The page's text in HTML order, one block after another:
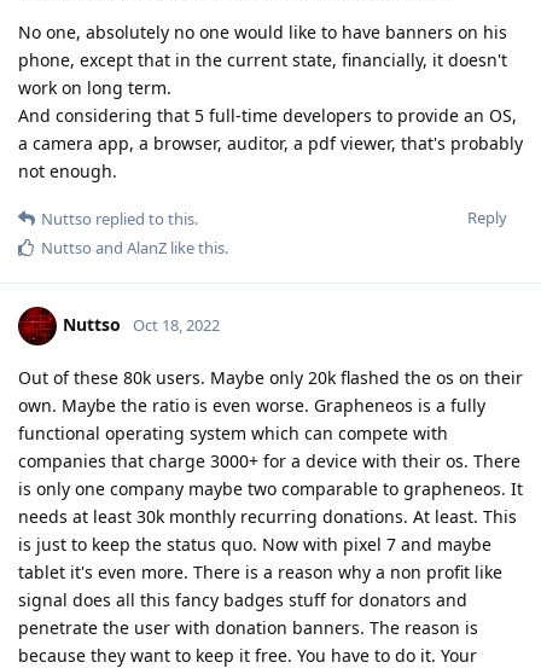
No one, absolutely no one would like to have banners on his
phone, except that in the current state, financially, it doesn't
work on long term.
And considering that 5 full-time developers to provide an OS,
a camera app, a browser, auditor, a pdf viewer, that's probably
not enough.
Reply
Nuttso replied to this.
Nuttso and AlanZ like this.
Nuttso Oct 18, 2022
Out of these 80k users. Maybe only 20k flashed the os on their
own. Maybe the ratio is even worse. Grapheneos is a fully
functional operating system which can compete with
companies that charge 3000+ for a device with their os. There
is only one company maybe two comparable to grapheneos. It
needs at least 30k monthly recurring donations. At least. This
is just to keep the status quo. Now with pixel 7 and maybe
tablet it's even more. There is a reason why a non profit like
signal does all this fancy badges stuff for donators and
penetrate the user with donation banners. The reason is
because they want to keep it free. You have to do it. Your